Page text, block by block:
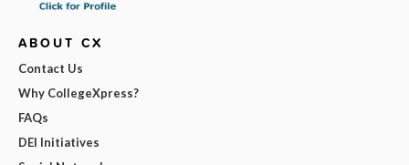
ABOUT CX
Contact Us
Why CollegeXpress?
FAQs
DEI Initiatives